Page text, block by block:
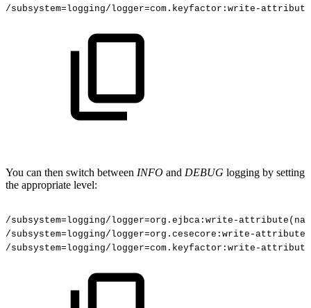
/subsystem=logging/logger=com.keyfactor:write-attribute
You can then switch between INFO and DEBUG logging by setting
the appropriate level:
/subsystem=logging/logger=org.ejbca:write-
/subsystem=logging/logger=org.cesecore:write-
/subsystem=logging/logger=com.keyfactor:write-